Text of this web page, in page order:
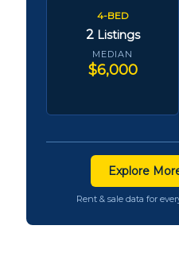
4-BED
2 Listings
MEDIAN
$6,000
Explore
Rent & sale data for